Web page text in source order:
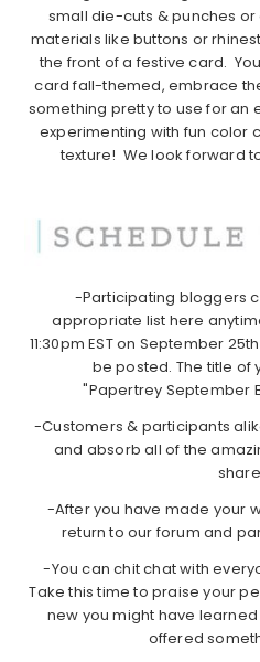
small die-cuts & punches
materials like buttons or
the front of a festive card.
card fall-themed, embrace
something pretty to use for an
experimenting with fun color
texture! We look forward
-Participating bloggers
appropriate list here
11:30pm EST on September
be posted. The title of
"Papertrey September
-Customers & participants
and absorb all of the
-After you have made your
return to our forum and
-You can chit chat with
Take this time to praise your
new you might have
offered